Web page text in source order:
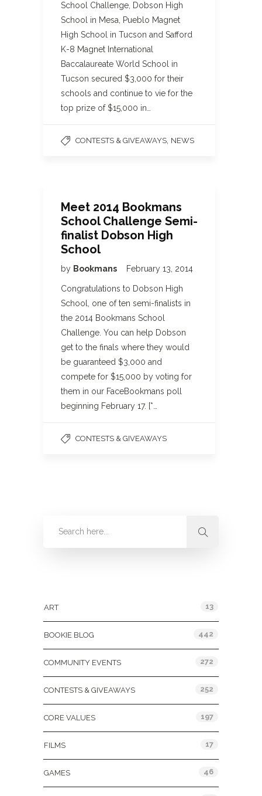
School Challenge, Dobson High
School in Mesa, Pueblo Magnet
High School in Tucson and Safford
K-8 Magnet International
Baccalaureate World School in
Tucson secured $3,000 for their
schools and continue to vie for the
top prize of $15,000 in…
CONTESTS & GIVEAWAYS NEWS
Meet 2014 Bookmans
School Challenge Semi-
finalist Dobson High
School
by Bookmans February 13, 2014
Congratulations to Dobson High
School, one of ten semi-finalists in
the 2014 Bookmans School
Challenge. You can help Dobson
get to the finals where they would
be guaranteed $3,000 and
compete for $15,000 by voting for
them in our FaceBookmans poll
beginning February 17. [*…
CONTESTS & GIVEAWAYS
ART 13
BOOKIE BLOG 442
COMMUNITY EVENTS 272
CONTESTS & GIVEAWAYS 252
CORE VALUES 197
FILMS 17
GAMES 46